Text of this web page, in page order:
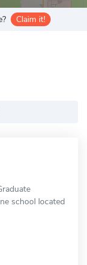
Claim it!
school located